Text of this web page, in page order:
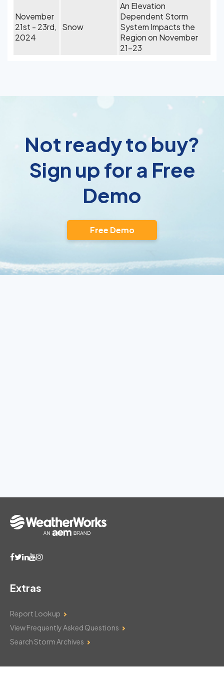
November
21st - 23rd,
2024
Snow
An Elevation
Dependent Storm
System Impacts the
Region on November
21-23
Not ready to buy?
Sign up for a Free
Demo
Free Demo
Extras
Report Lookup
View Frequently Asked Questions
Search Storm Archives